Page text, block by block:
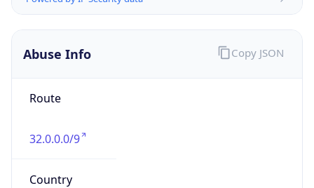
Abuse Info
Route
32.0.0.0/9
Country
Copy JSON